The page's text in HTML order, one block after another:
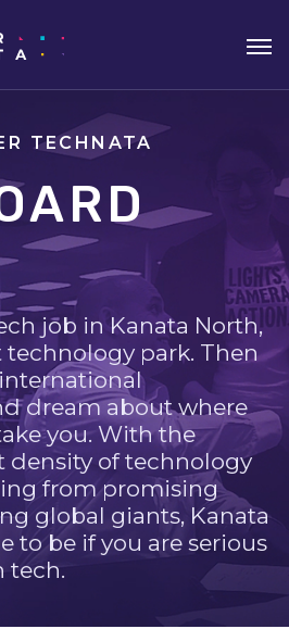
TECHNATA
job in Kanata North,
technology park. Then
dream about where
you. With the
density of technology
from promising
global giants, Kanata
to be if you are serious
tech.